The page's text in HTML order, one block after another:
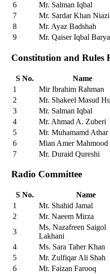
6
Mr. Salman Iqbal
7
Mr. Sardar Khan Niazi
8
Mr. Ayaz Badshah
9
Mr. Qaiser Iqbal
Constitution and Rules
S No. Name
1
Mir Ibrahim Rahman
2
Mr. Shakeel Masud
3
Mr. Salman Iqbal
4
Mr. Ahmad A. Zuberi
5
Mr. Muhamamd Athar
6
Mian Amer Mahmood
7
Mr. Duraid Qureshi
Radio Committee
S No. Name
1
Mr. Shahid Jamal
2
Mr. Naeem Mirza
3
Ms. Nazafreen Saigol
Lakhani
4
Ms. Sara Taher Khan
5
Mr. Zulfiqar Ali Shah
6
Mr. Faizan Farooq